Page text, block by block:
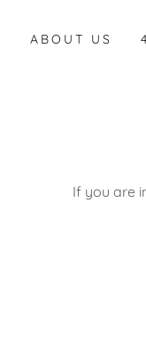
ABOUT US
If you are